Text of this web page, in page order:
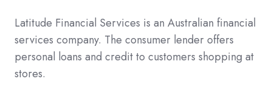
Latitude Financial Services is an Australian financial
services company. The consumer lender offers
personal loans and credit to customers shopping at
stores.